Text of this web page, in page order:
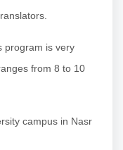
program is very
from 8 to 10
campus in Nasr